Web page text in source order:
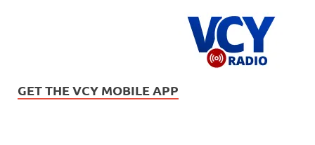
GET THE VCY MOBILE APP